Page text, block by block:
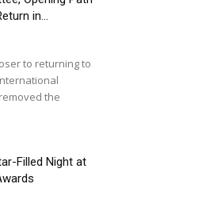
in...
to returning to
the
Filled Night at